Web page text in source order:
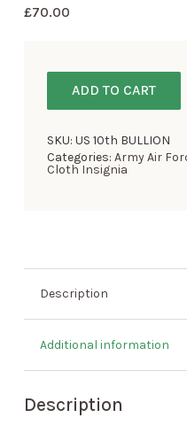
£70.00
ADD TO CART
SKU:US 10th BULLION
Categories:Army Air
Cloth Insignia
Description
Additional information
Description